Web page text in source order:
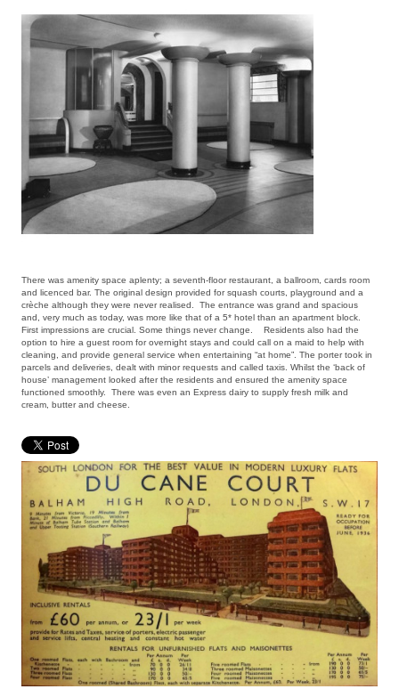
There was amenity space aplenty; a seventh-floor restaurant, a ballroom, cards room
and licenced bar. The original design provided for squash courts, playground and a
crèche although they were never realised. The entrance was grand and spacious
and, very much as today, was more like that of a 5* hotel than an apartment block.
First impressions are crucial. Some things never change. Residents also had the
option to hire a guest room for overnight stays and could call on a maid to help with
cleaning, and provide general service when entertaining “at home”. The porter took in
parcels and deliveries, dealt with minor requests and called taxis. Whilst the ‘back of
house’ management looked after the residents and ensured the amenity space
functioned smoothly. There was even an Express dairy to supply fresh milk and
cream, butter and cheese.